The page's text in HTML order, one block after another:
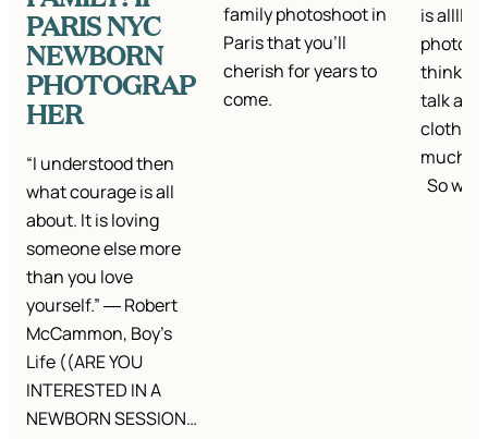
PARIS NYC
NEWBORN
PHOTOGRAP
HER
“I understood then
what courage is all
about. It is loving
someone else more
than you love
yourself.” ― Robert
McCammon, Boy’s
Life ((ARE YOU
INTERESTED IN A
NEWBORN SESSION…
family photoshoot in
Paris that you'll
cherish for years to
come.
is allllll
photo
think
talk
much
So we…